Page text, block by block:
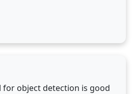
for object detection is good